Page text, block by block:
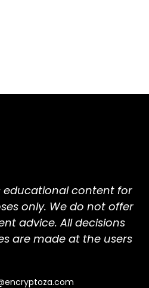
educational content for
only. We do not offer
advice. All decisions
are made at the users